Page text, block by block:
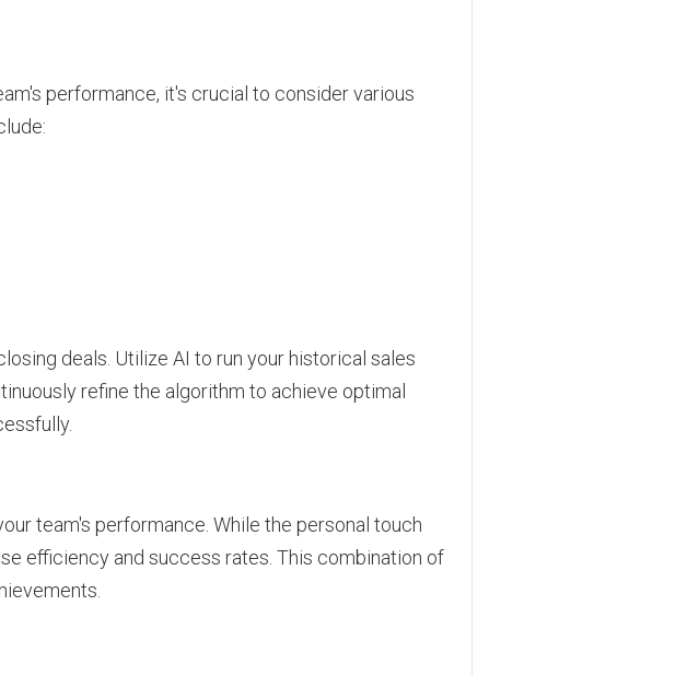
performance, it's crucial to consider various
deals. Utilize AI to run your historical sales
refine the algorithm to achieve optimal
team's performance. While the personal touch
efficiency and success rates. This combination of